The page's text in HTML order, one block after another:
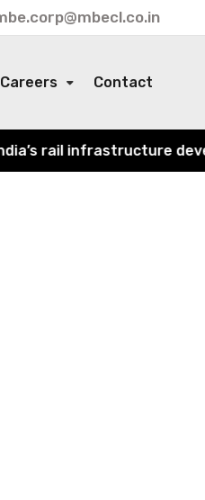
Careers Contact
rail infrastructure